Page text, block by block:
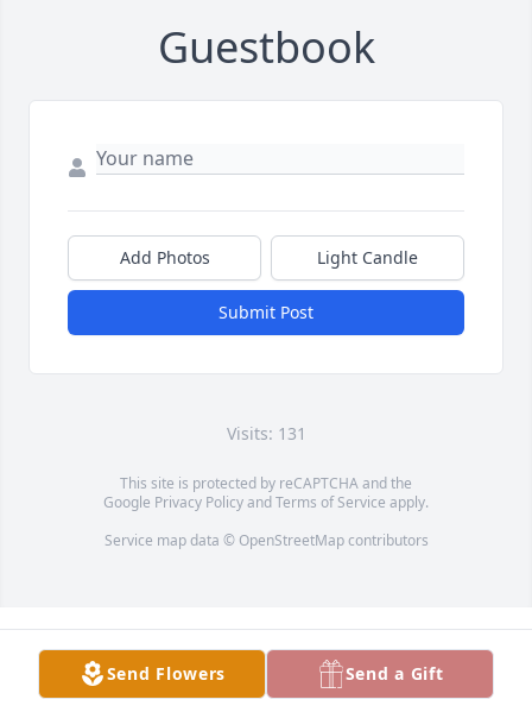
Guestbook
Add Photos Light Candle
Submit Post
Visits: 131
This site is protected by reCAPTCHA and the
Google Privacy PolicyandTerms of Service apply.
Service map data © OpenStreetMapcontributors
Send Flowers Send a Gift